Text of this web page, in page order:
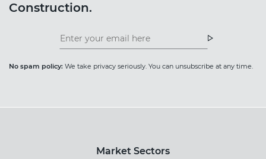
Construction.
Insight
News
No spam policy: We take privacy seriously. You can unsubscribe at any time.
Market Sectors